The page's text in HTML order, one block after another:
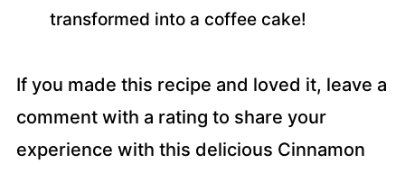
transformed into a coffee cake!
If you made this recipe and loved it, leave a
comment with a rating to share your
experience with this delicious Cinnamon